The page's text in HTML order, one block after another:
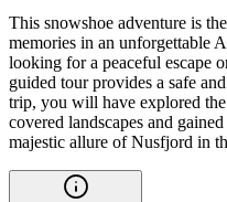
This snowshoe adventure is
memories in an unforgettable
looking for a peaceful escape
guided tour provides a safe
trip, you will have explored
covered landscapes and
majestic allure of Nusfjord in